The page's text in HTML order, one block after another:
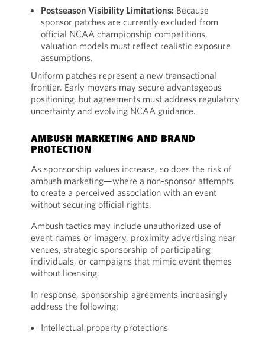
Postseason Visibility Limitations: Because
sponsor patches are currently excluded from
official NCAA championship competitions,
valuation models must reflect realistic exposure
assumptions.
Uniform patches represent a new transactional
frontier. Early movers may secure advantageous
positioning, but agreements must address regulatory
uncertainty and evolving NCAA guidance.
AMBUSH MARKETING AND BRAND
PROTECTION
As sponsorship values increase, so does the risk of
ambush marketing—where a non-sponsor attempts
to create a perceived association with an event
without securing official rights.
Ambush tactics may include unauthorized use of
event names or imagery, proximity advertising near
venues, strategic sponsorship of participating
individuals, or campaigns that mimic event themes
without licensing.
In response, sponsorship agreements increasingly
address the following:
Intellectual property protections